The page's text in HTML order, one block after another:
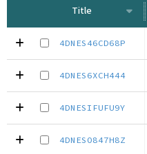
Title
4DNES46CD68P
4DNES6XCH444
4DNESIFUFU9Y
4DNESO847H8Z